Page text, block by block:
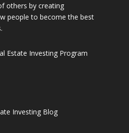
others by creating
people to become the best
Estate Investing Program
Investing Blog